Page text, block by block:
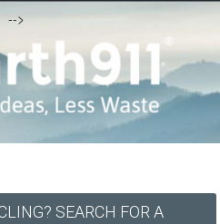
-->
SEARCH FOR A